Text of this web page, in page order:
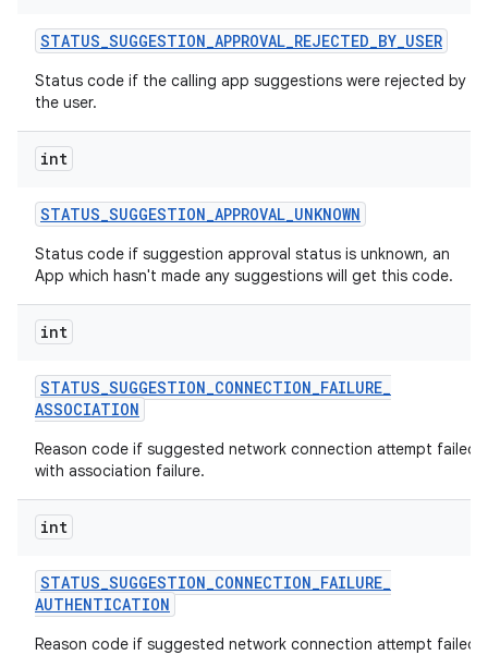
STATUS_SUGGESTION_APPROVAL_REJECTED_BY_USER
Status code if the calling app suggestions were rejected by
the user.
int
STATUS_SUGGESTION_APPROVAL_UNKNOWN
Status code if suggestion approval status is unknown, an
App which hasn't made any suggestions will get this code.
int
STATUS_SUGGESTION_CONNECTION_FAILURE_
ASSOCIATION
Reason code if suggested network connection attempt failed
with association failure.
int
STATUS_SUGGESTION_CONNECTION_FAILURE_
AUTHENTICATION
Reason code if suggested network connection attempt failed